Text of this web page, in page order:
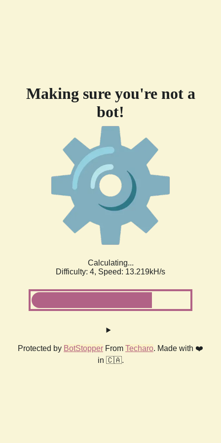
Making sure you're not a
bot!
Calculating...
Difficulty: 4, Speed: 13.219kH/s
Protected by BotStopper From Techaro. Made with ❤️
in 🇨🇦.